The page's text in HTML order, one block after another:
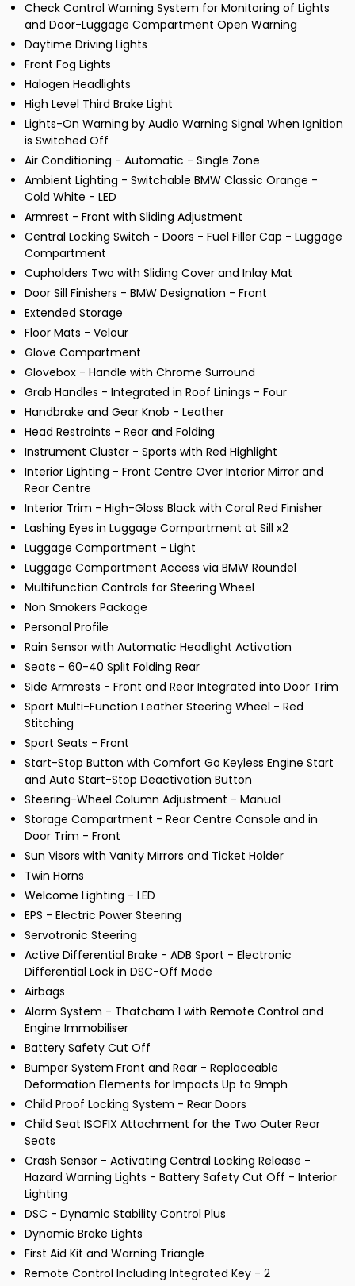
Check Control Warning System for Monitoring of Lights
and Door-Luggage Compartment Open Warning
Daytime Driving Lights
Front Fog Lights
Halogen Headlights
High Level Third Brake Light
Lights-On Warning by Audio Warning Signal When Ignition
is Switched Off
Air Conditioning - Automatic - Single Zone
Ambient Lighting - Switchable BMW Classic Orange -
Cold White - LED
Armrest - Front with Sliding Adjustment
Central Locking Switch - Doors - Fuel Filler Cap - Luggage
Compartment
Cupholders Two with Sliding Cover and Inlay Mat
Door Sill Finishers - BMW Designation - Front
Extended Storage
Floor Mats - Velour
Glove Compartment
Glovebox - Handle with Chrome Surround
Grab Handles - Integrated in Roof Linings - Four
Handbrake and Gear Knob - Leather
Head Restraints - Rear and Folding
Instrument Cluster - Sports with Red Highlight
Interior Lighting - Front Centre Over Interior Mirror and
Rear Centre
Interior Trim - High-Gloss Black with Coral Red Finisher
Lashing Eyes in Luggage Compartment at Sill x2
Luggage Compartment - Light
Luggage Compartment Access via BMW Roundel
Multifunction Controls for Steering Wheel
Non Smokers Package
Personal Profile
Rain Sensor with Automatic Headlight Activation
Seats - 60-40 Split Folding Rear
Side Armrests - Front and Rear Integrated into Door Trim
Sport Multi-Function Leather Steering Wheel - Red
Stitching
Sport Seats - Front
Start-Stop Button with Comfort Go Keyless Engine Start
and Auto Start-Stop Deactivation Button
Steering-Wheel Column Adjustment - Manual
Storage Compartment - Rear Centre Console and in
Door Trim - Front
Sun Visors with Vanity Mirrors and Ticket Holder
Twin Horns
Welcome Lighting - LED
EPS - Electric Power Steering
Servotronic Steering
Active Differential Brake - ADB Sport - Electronic
Differential Lock in DSC-Off Mode
Airbags
Alarm System - Thatcham 1 with Remote Control and
Engine Immobiliser
Battery Safety Cut Off
Bumper System Front and Rear - Replaceable
Deformation Elements for Impacts Up to 9mph
Child Proof Locking System - Rear Doors
Child Seat ISOFIX Attachment for the Two Outer Rear
Seats
Crash Sensor - Activating Central Locking Release -
Hazard Warning Lights - Battery Safety Cut Off - Interior
Lighting
DSC - Dynamic Stability Control Plus
Dynamic Brake Lights
First Aid Kit and Warning Triangle
Remote Control Including Integrated Key - 2